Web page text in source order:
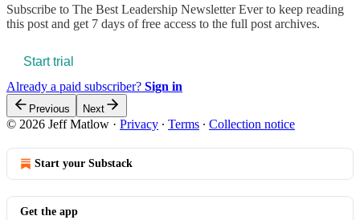
Subscribe to The Best Leadership Newsletter Everto keep reading
this post and get 7 days of free access to the full post archives.
Start trial
Already a paid subscriber? Sign in
Previous Next
© 2026 Jeff Matlow · Privacy ∙ Terms ∙ Collection notice
Start your Substack
Get the app